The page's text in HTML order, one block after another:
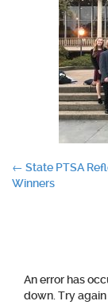
Post
← State PTSA
Winners
An error has
down. Try again